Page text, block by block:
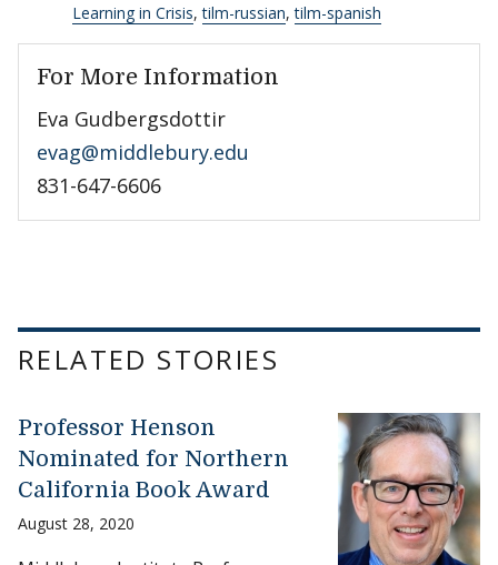
Learning in Crisis, tilm-russian, tilm-spanish
For More Information
Eva Gudbergsdottir
evag@middlebury.edu
831-647-6606
RELATED STORIES
Professor Henson
Nominated for Northern
California Book Award
August 28, 2020